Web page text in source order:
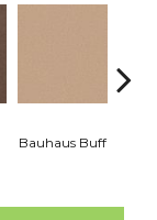
Bauhaus Buff